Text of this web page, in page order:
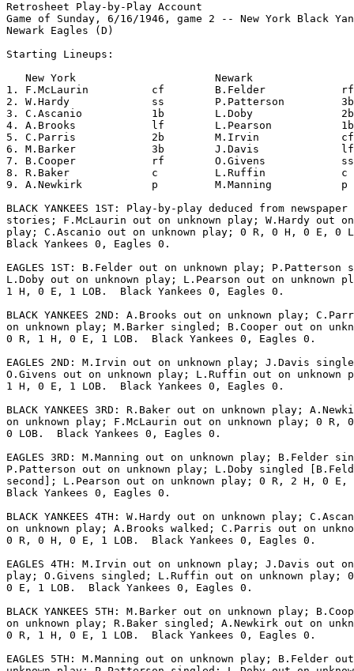
Retrosheet Play-by-Play Account
Game of Sunday, 6/16/1946, game 2 -- New York Black
Newark Eagles (D)
Starting Lineups:
New York
1. F.McLaurin          cf        B.Felder
2. W.Hardy             ss        P.Patterson
3. C.Ascanio           1b        L.Doby
4. A.Brooks            lf        L.Pearson
5. C.Parris            2b        M.Irvin
6. M.Barker            3b        J.Davis
7. B.Cooper            rf        O.Givens
8. R.Baker             c         L.Ruffin
9. A.Newkirk           p         M.Manning
BLACK YANKEES 1ST: Play-by-play deduced from newspaper
stories; F.McLaurin out on unknown play; W.Hardy out on
play; C.Ascanio out on unknown play; 0 R, 0 H, 0 E, 0
Black Yankees 0, Eagles 0.
EAGLES 1ST: B.Felder out on unknown play; P.Patterson
L.Doby out on unknown play; L.Pearson out on unknown
1 H, 0 E, 1 LOB.  Black Yankees 0, Eagles 0.
BLACK YANKEES 2ND: A.Brooks out on unknown play;
on unknown play; M.Barker singled; B.Cooper out on
0 R, 1 H, 0 E, 1 LOB.  Black Yankees 0, Eagles 0.
EAGLES 2ND: M.Irvin out on unknown play; J.Davis
O.Givens out on unknown play; L.Ruffin out on unknown
1 H, 0 E, 1 LOB.  Black Yankees 0, Eagles 0.
BLACK YANKEES 3RD: R.Baker out on unknown play;
on unknown play; F.McLaurin out on unknown play; 0 R,
0 LOB.  Black Yankees 0, Eagles 0.
EAGLES 3RD: M.Manning out on unknown play; B.Felder
P.Patterson out on unknown play; L.Doby singled
second]; L.Pearson out on unknown play; 0 R, 2 H, 0 E,
Black Yankees 0, Eagles 0.
BLACK YANKEES 4TH: W.Hardy out on unknown play;
on unknown play; A.Brooks walked; C.Parris out on
0 R, 0 H, 0 E, 1 LOB.  Black Yankees 0, Eagles 0.
EAGLES 4TH: M.Irvin out on unknown play; J.Davis out on
play; O.Givens singled; L.Ruffin out on unknown play;
0 E, 1 LOB.  Black Yankees 0, Eagles 0.
BLACK YANKEES 5TH: M.Barker out on unknown play;
on unknown play; R.Baker singled; A.Newkirk out on
0 R, 1 H, 0 E, 1 LOB.  Black Yankees 0, Eagles 0.
EAGLES 5TH: M.Manning out on unknown play; B.Felder